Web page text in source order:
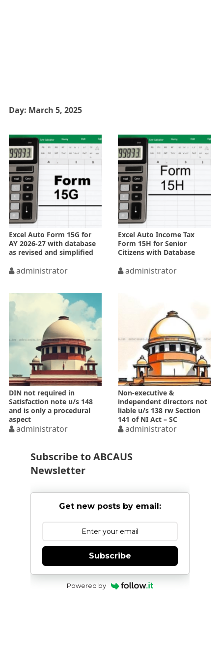
Day: March 5, 2025
Excel Auto Form 15G for
AY 2026-27 with database
as revised and simplified
administrator
Excel Auto Income Tax
Form 15H for Senior
Citizens with Database
administrator
DIN not required in
Satisfaction note u/s 148
and is only a procedural
aspect
administrator
Non-executive &
independent directors not
liable u/s 138 rw Section
141 of NI Act – SC
administrator
Subscribe to ABCAUS
Newsletter
Get new posts by email:
Subscribe
Powered by